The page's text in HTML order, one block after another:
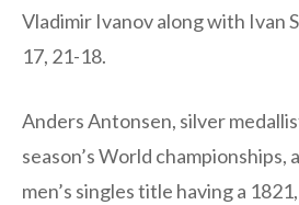
Vladimir Ivanov along with Ivan
17, 21-18.
Anders Antonsen, silver
season’s World championships,
men’s singles title having a